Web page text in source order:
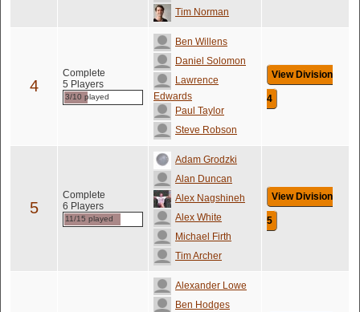
Tim Norman
4
Complete
5 Players
3/10 played
Ben Willens
Daniel Solomon
Lawrence
Edwards
Paul Taylor
Steve Robson
View Division
4
5
Complete
6 Players
11/15 played
Adam Grodzki
Alan Duncan
Alex Nagshineh
Alex White
Michael Firth
Tim Archer
View Division
5
Alexander Lowe
Ben Hodges